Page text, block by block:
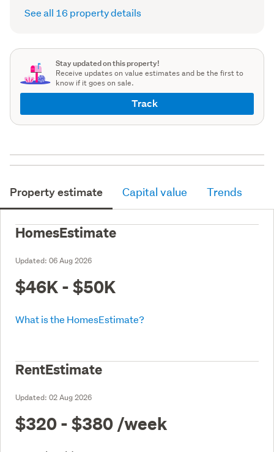
See all 16 property details
Stay updated on this property!
Receive updates on value estimates and be the first to
know if it goes on sale.
Track
Property estimate Capital value Trends
HomesEstimate
Updated: 06 Aug 2026
$46K - $50K
What is the HomesEstimate?
RentEstimate
Updated: 02 Aug 2026
$320 - $380 /week